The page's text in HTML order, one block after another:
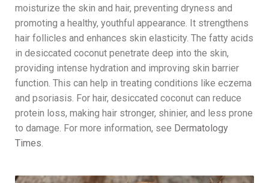
moisturize the skin and hair, preventing dryness and
promoting a healthy, youthful appearance. It strengthens
hair follicles and enhances skin elasticity. The fatty acids
in desiccated coconut penetrate deep into the skin,
providing intense hydration and improving skin barrier
function. This can help in treating conditions like eczema
and psoriasis. For hair, desiccated coconut can reduce
protein loss, making hair stronger, shinier, and less prone
to damage. For more information, see Dermatology
Times.